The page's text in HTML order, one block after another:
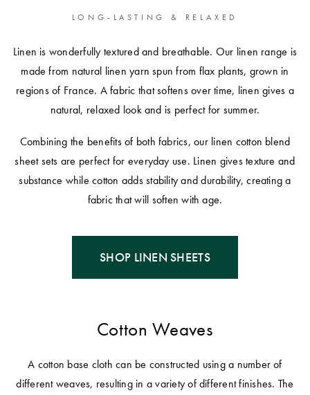
LONG-LASTING & RELAXED
Linen is wonderfully textured and breathable. Our linen range is
made from natural linen yarn spun from flax plants, grown in
regions of France. A fabric that softens over time, linen gives a
natural, relaxed look and is perfect for summer.
Combining the benefits of both fabrics, our linen cotton blend
sheet sets are perfect for everyday use. Linen gives texture and
substance while cotton adds stability and durability, creating a
fabric that will soften with age.
SHOP LINEN SHEETS
Cotton Weaves
A cotton base cloth can be constructed using a number of
different weaves, resulting in a variety of different finishes. The